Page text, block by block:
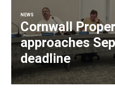
NEWS
Cornwall
approaches
deadline